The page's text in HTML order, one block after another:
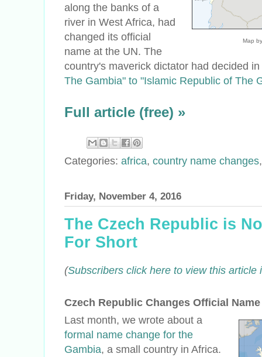
Map
along the banks of a
river in West Africa, had
changed its official
name at the UN. The
country's maverick dictator had decided
The Gambia" to "Islamic Republic of The
Full article (free) »
Categories: africa, country name changes
Friday, November 4, 2016
The Czech Republic is
For Short
(Subscribers click here to view this article
Czech Republic Changes Official Name
Last month, we wrote about a
formal name change for the
Gambia, a small country in Africa.